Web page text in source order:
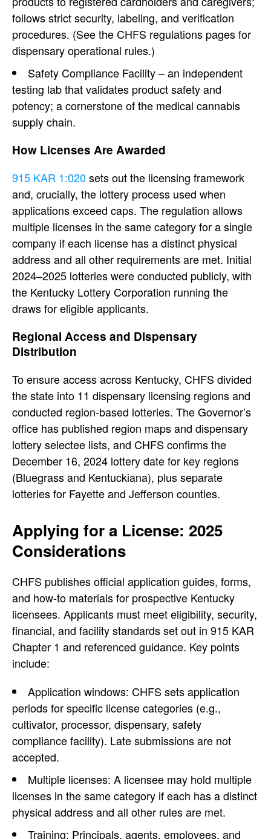
follows strict security, labeling, and verification
procedures. (See the CHFS regulations pages for
dispensary operational rules.)
Safety Compliance Facility – an independent
testing lab that validates product safety and
potency; a cornerstone of the medical cannabis
supply chain.
How Licenses Are Awarded
915 KAR 1:020sets out the licensing framework
and, crucially, the lottery process used when
applications exceed caps. The regulation allows
multiple licenses in the same category for a single
company if each license has a distinct physical
address and all other requirements are met. Initial
2024–2025 lotteries were conducted publicly, with
the Kentucky Lottery Corporation running the
draws for eligible applicants.
Regional Access and Dispensary
Distribution
To ensure access across Kentucky, CHFS divided
the state into 11 dispensary licensing regions and
conducted region-based lotteries. The Governor’s
office has published region maps and dispensary
lottery selectee lists, and CHFS confirms the
December 16, 2024 lottery date for key regions
(Bluegrass and Kentuckiana), plus separate
lotteries for Fayette and Jefferson counties.
Applying for a License: 2025
Considerations
CHFS publishes official application guides, forms,
and how-to materials for prospective Kentucky
licensees. Applicants must meet eligibility, security,
financial, and facility standards set out in 915 KAR
Chapter 1 and referenced guidance. Key points
include:
Application windows: CHFS sets application
periods for specific license categories (e.g.,
cultivator, processor, dispensary, safety
compliance facility). Late submissions are not
accepted.
Multiple licenses: A licensee may hold multiple
licenses in the same category if each has a distinct
physical address and all other rules are met.
Training: Principals, agents, employees, and